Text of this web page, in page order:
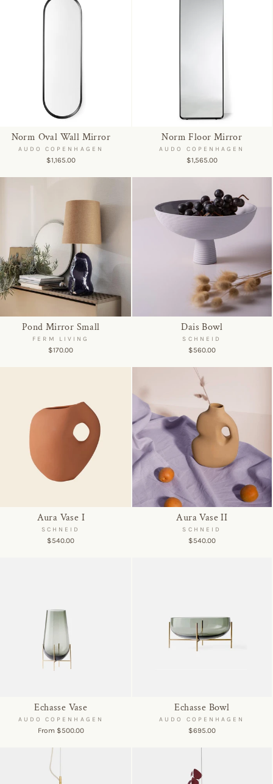
Norm Oval Wall Mirror
AUDO COPENHAGEN
$1,165.00
Norm Floor Mirror
AUDO COPENHAGEN
$1,565.00
Pond Mirror Small
FERM LIVING
$170.00
Dais Bowl
SCHNEID
$560.00
Aura Vase I
SCHNEID
$540.00
Aura Vase II
SCHNEID
$540.00
Echasse Vase
AUDO COPENHAGEN
From $500.00
Echasse Bowl
AUDO COPENHAGEN
$695.00